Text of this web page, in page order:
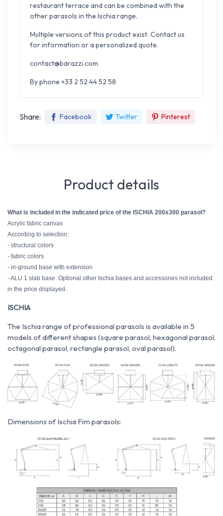
restaurant terrace and can be combined with the
other parasols in the Ischia range.
Multiple versions of this product exist. Contact us
for information or a personalized quote.
contact@barazzi.com
By phone +33 2 52 44 52 58
Share: Facebook Twitter Pinterest
Product details
What is included in the indicated price of the ISCHIA 200x300 parasol?
Acrylic fabric canvas
According to selection:
- structural colors
- fabric colors
- in-ground base with extension
- ALU 1 slab base Optional other Ischia bases and accessories not included
in the price displayed.
ISCHIA
The Ischia range of professional parasols is available in 5
models of different shapes (square parasol, hexagonal parasol,
octagonal parasol, rectangle parasol, oval parasol).
Dimensions of Ischia Fim parasols: